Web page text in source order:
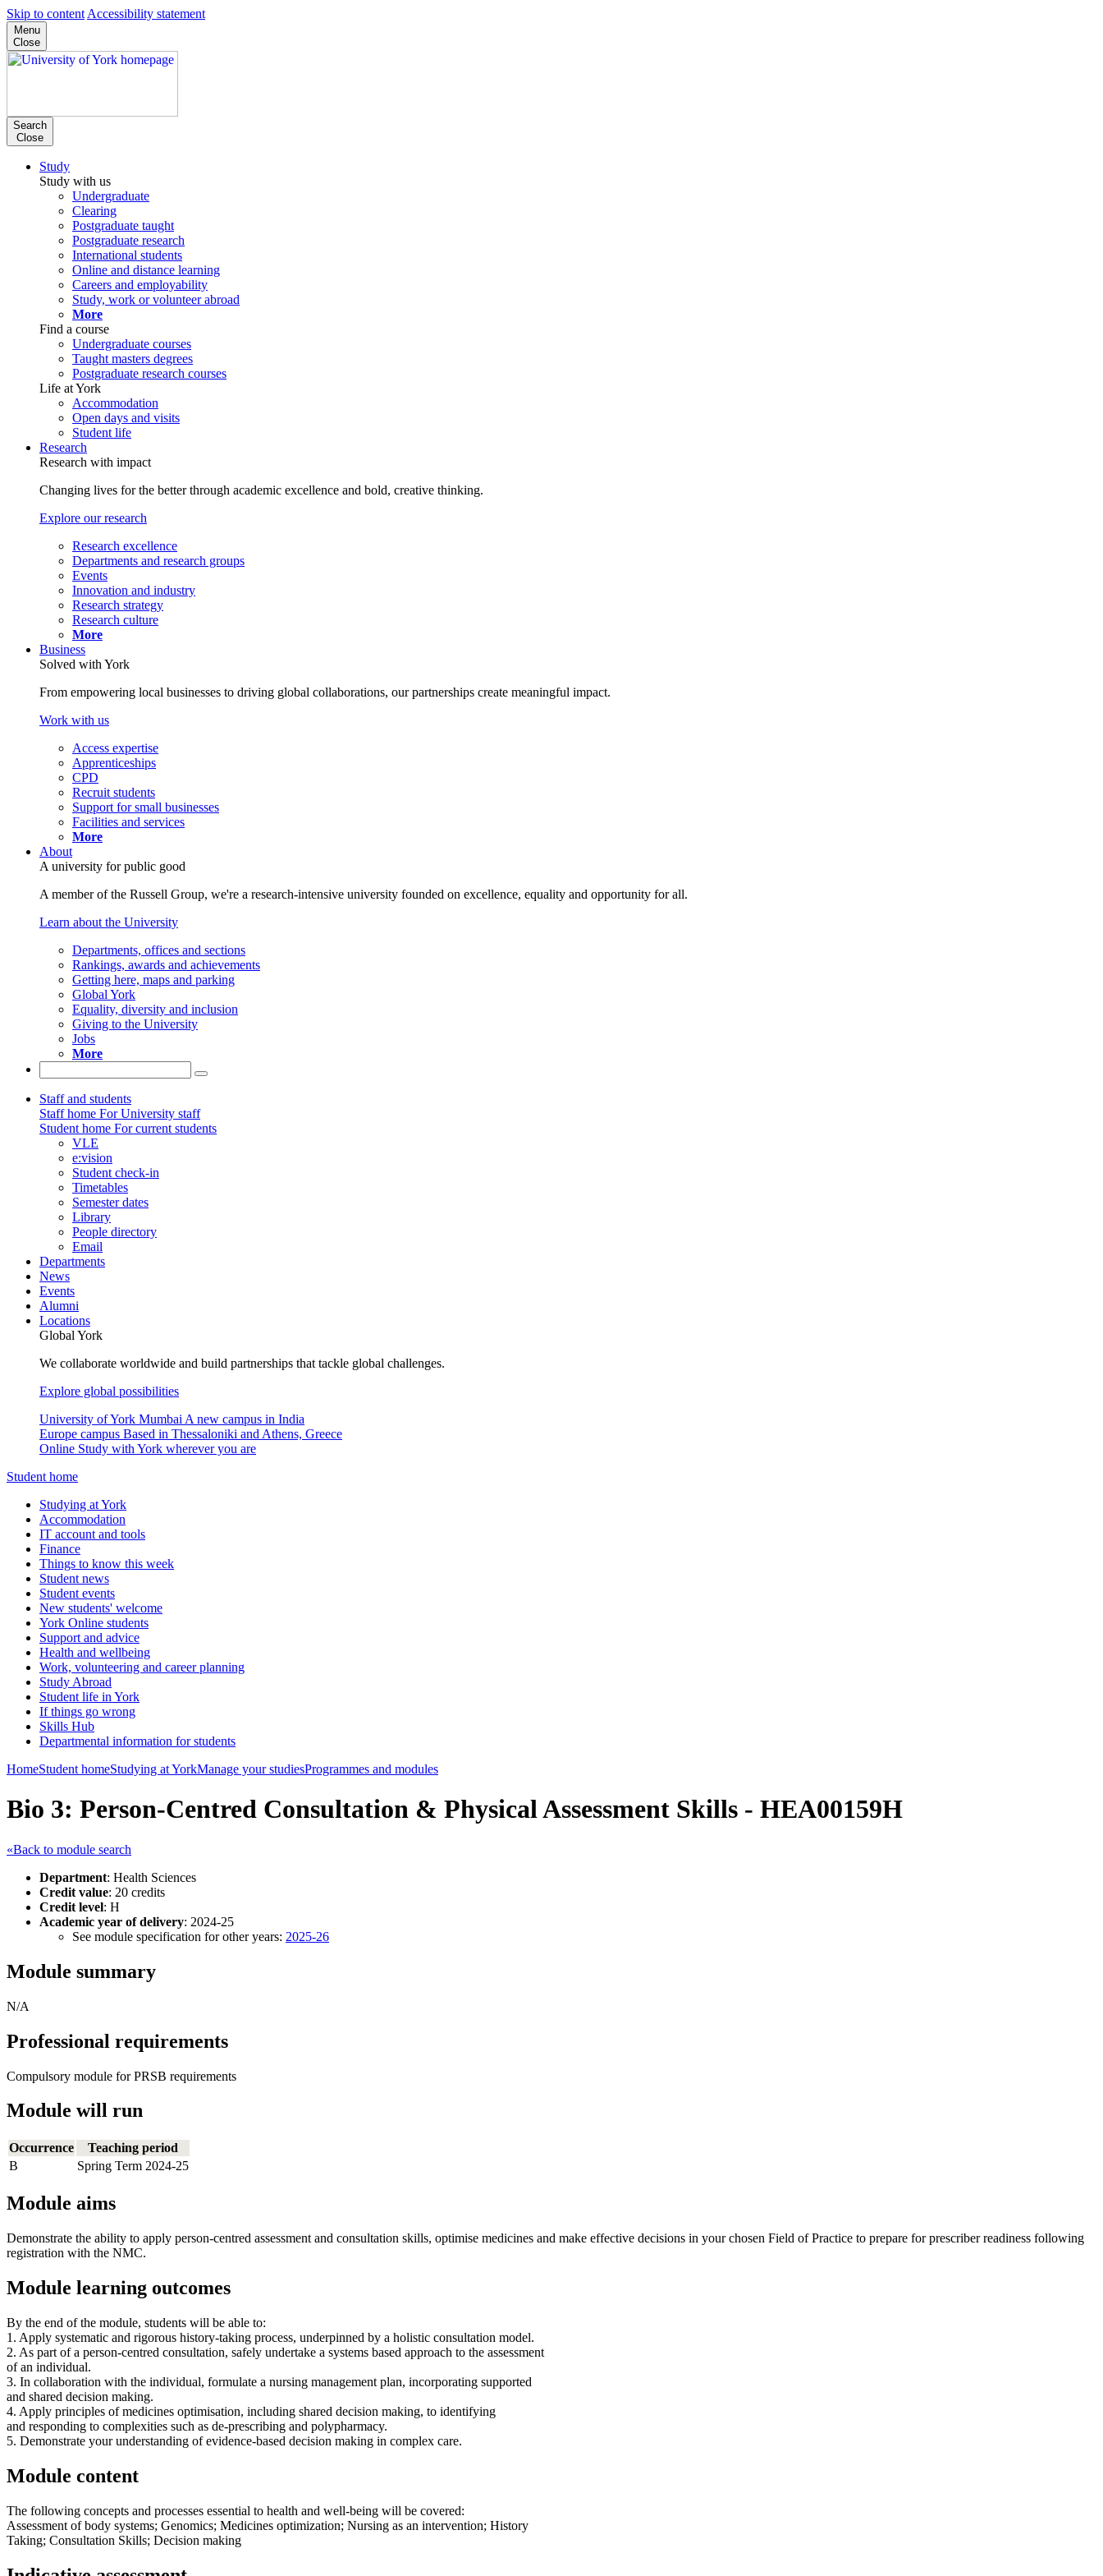
Skip to content Accessibility statement
Menu
Close
Search
Close
Study
Study with us
Undergraduate
Clearing
Postgraduate taught
Postgraduate research
International students
Online and distance learning
Careers and employability
Study, work or volunteer abroad
More
Find a course
Undergraduate courses
Taught masters degrees
Postgraduate research courses
Life at York
Accommodation
Open days and visits
Student life
Research
Research with impact
Changing lives for the better through academic excellence and bold, creative thinking.
Explore our research
Research excellence
Departments and research groups
Events
Innovation and industry
Research strategy
Research culture
More
Business
Solved with York
From empowering local businesses to driving global collaborations, our partnerships create meaningful impact.
Work with us
Access expertise
Apprenticeships
CPD
Recruit students
Support for small businesses
Facilities and services
More
About
A university for public good
A member of the Russell Group, we're a research-intensive university founded on excellence, equality and opportunity for all.
Learn about the University
Departments, offices and sections
Rankings, awards and achievements
Getting here, maps and parking
Global York
Equality, diversity and inclusion
Giving to the University
Jobs
More
Staff and students
Staff home For University staff
Student home For current students
VLE
e:vision
Student check-in
Timetables
Semester dates
Library
People directory
Email
Departments
News
Events
Alumni
Locations
Global York
We collaborate worldwide and build partnerships that tackle global challenges.
Explore global possibilities
University of York Mumbai A new campus in India
Europe campus Based in Thessaloniki and Athens, Greece
Online Study with York wherever you are
Student home
Studying at York
Accommodation
IT account and tools
Finance
Things to know this week
Student news
Student events
New students' welcome
York Online students
Support and advice
Health and wellbeing
Work, volunteering and career planning
Study Abroad
Student life in York
If things go wrong
Skills Hub
Departmental information for students
HomeStudent homeStudying at YorkManage your studiesProgrammes and modules
Bio 3: Person-Centred Consultation & Physical Assessment Skills - HEA00159H
«Back to module search
Department: Health Sciences
Credit value: 20 credits
Credit level: H
Academic year of delivery: 2024-25
See module specification for other years: 2025-26
Module summary
N/A
Professional requirements
Compulsory module for PRSB requirements
Module will run
Occurrence
Teaching period
B
Spring Term 2024-25
Module aims
Demonstrate the ability to apply person-centred assessment and consultation skills, optimise medicines and make effective decisions in your chosen Field of Practice to prepare for prescriber readiness following
registration with the NMC.
Module learning outcomes
By the end of the module, students will be able to:
1. Apply systematic and rigorous history-taking process, underpinned by a holistic consultation model.
2. As part of a person-centred consultation, safely undertake a systems based approach to the assessment
of an individual.
3. In collaboration with the individual, formulate a nursing management plan, incorporating supported
and shared decision making.
4. Apply principles of medicines optimisation, including shared decision making, to identifying
and responding to complexities such as de-prescribing and polypharmacy.
5. Demonstrate your understanding of evidence-based decision making in complex care.
Module content
The following concepts and processes essential to health and well-being will be covered:
Assessment of body systems; Genomics; Medicines optimization; Nursing as an intervention; History
Taking; Consultation Skills; Decision making